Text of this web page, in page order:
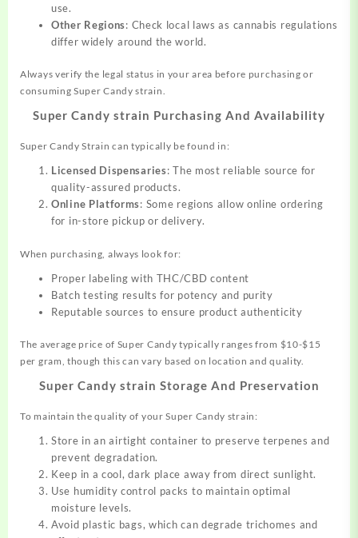
use.
Other Regions: Check local laws as cannabis regulations
differ widely around the world.
Always verify the legal status in your area before purchasing or
consuming Super Candy strain.
Super Candy strain Purchasing And Availability
Super Candy Strain can typically be found in:
Licensed Dispensaries: The most reliable source for
quality-assured products.
Online Platforms: Some regions allow online ordering
for in-store pickup or delivery.
When purchasing, always look for:
Proper labeling with THC/CBD content
Batch testing results for potency and purity
Reputable sources to ensure product authenticity
The average price of Super Candy typically ranges from $10-$15
per gram, though this can vary based on location and quality.
Super Candy strain Storage And Preservation
To maintain the quality of your Super Candy strain:
Store in an airtight container to preserve terpenes and
prevent degradation.
Keep in a cool, dark place away from direct sunlight.
Use humidity control packs to maintain optimal
moisture levels.
Avoid plastic bags, which can degrade trichomes and